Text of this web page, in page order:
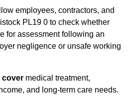
employees, contractors, and
PL19 0 to check whether
for assessment following an
negligence or unsafe working
cover medical treatment,
and long-term care needs.